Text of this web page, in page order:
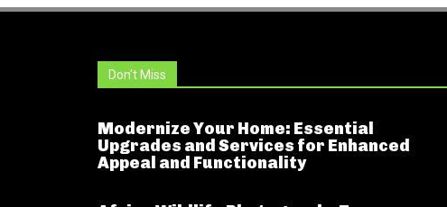
Don't Miss
Modernize Your Home: Essential
Upgrades and Services for Enhanced
Appeal and Functionality